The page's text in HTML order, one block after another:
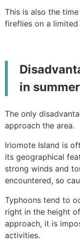
This is also the
fireflies on a limited
in summer
The only
approach the area.
Iriomote Island is
its geographical
strong winds and
encountered, so
Typhoons tend to
right in the height
approach, it is
activities.